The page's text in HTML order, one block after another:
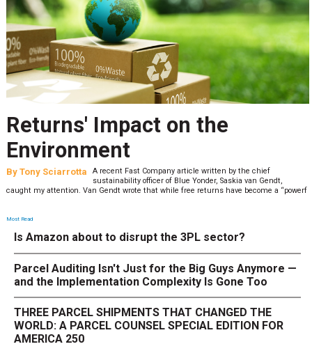
Returns' Impact on the
Environment
By Tony Sciarrotta
A recent Fast Company article written by the chief
sustainability officer of Blue Yonder, Saskia van Gendt,
caught my attention. Van Gendt wrote that while free returns have become a “powerf
Most Read
Is Amazon about to disrupt the 3PL sector?
Parcel Auditing Isn't Just for the Big Guys Anymore —
and the Implementation Complexity Is Gone Too
THREE PARCEL SHIPMENTS THAT CHANGED THE
WORLD: A PARCEL COUNSEL SPECIAL EDITION FOR
AMERICA 250